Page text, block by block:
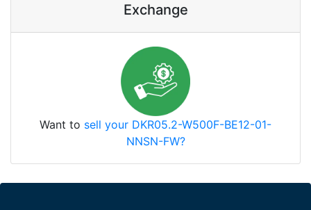
Exchange
Want to sell your DKR05.2-W500F-BE12-01-
NNSN-FW?